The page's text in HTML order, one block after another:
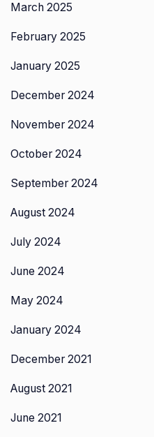
March 2025
February 2025
January 2025
December 2024
November 2024
October 2024
September 2024
August 2024
July 2024
June 2024
May 2024
January 2024
December 2021
August 2021
June 2021